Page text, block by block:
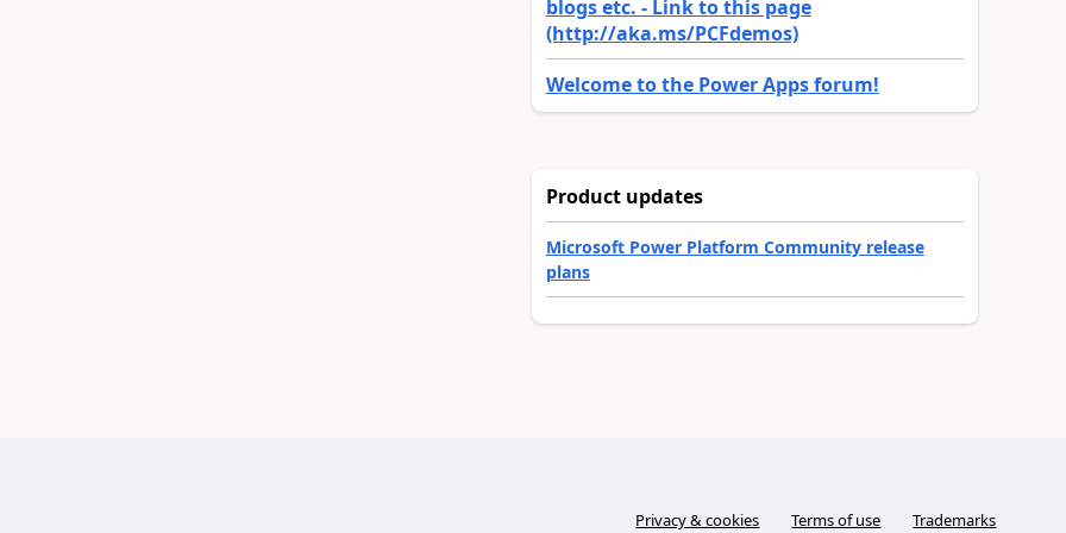
blogs etc. - Link to this page
(http://aka.ms/PCFdemos)
Welcome to the Power Apps forum!
Product updates
Microsoft Power Platform Community release
plans
Privacy & cookies Terms of use Trademarks